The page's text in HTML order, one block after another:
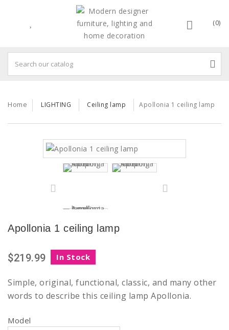
(0)
Home LIGHTING Ceiling lamp Apollonia 1 ceiling lamp
Apollonia 1 ceiling lamp
$219.99 In Stock
Simple, original, functional, classic, and many other
words to describe this ceiling lamp Apollonia.
Model